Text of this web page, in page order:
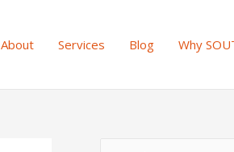
About Services Blog Why